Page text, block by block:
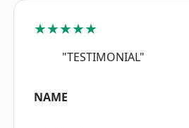
★★★★★
"TESTIMONIAL"
NAME